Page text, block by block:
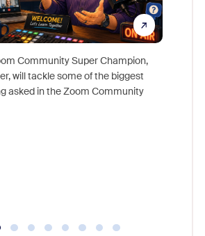
Community Super Champion,
will tackle some of the biggest
asked in the Zoom Community